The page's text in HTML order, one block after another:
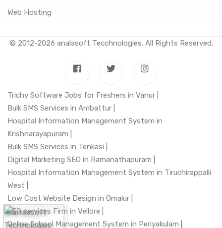
Web Hosting
© 2012-2026 analasoft Tecchnologies. All Rights Reserved.
Trichy Software Jobs for Freshers in Vanur |
Bulk SMS Services in Ambattur |
Hospital Information Management System in
Krishnarayapuram |
Bulk SMS Services in Tenkasi |
Digital Marketing SEO in Ramanathapuram |
Hospital Information Management System in Tiruchirappalli
West |
Low Cost Website Design in Omalur |
SEO services Firm in Vellore |
Online School Management System in Periyakulam |